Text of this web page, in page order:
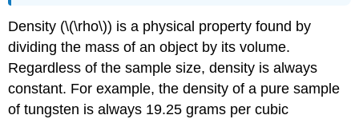
Density (\(\rho\)) is a physical property found by
dividing the mass of an object by its volume.
Regardless of the sample size, density is always
constant. For example, the density of a pure sample
of tungsten is always 19.25 grams per cubic